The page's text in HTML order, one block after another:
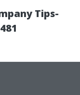
Tips-